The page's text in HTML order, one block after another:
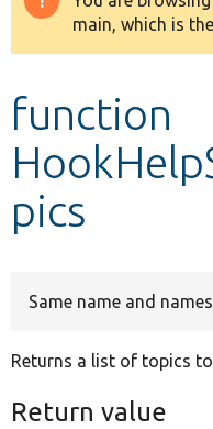
Develop for
Warning
message
main, which is
function
pics
Same name and
Returns a list of topics
Return value